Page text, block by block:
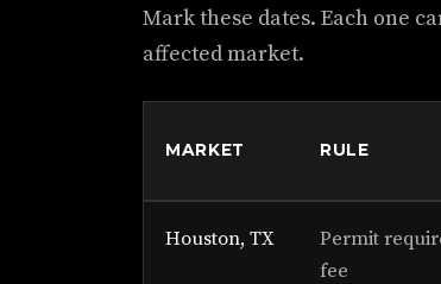
Mark these dates. Each one
affected market.
MARKET RULE
Houston, TX
Permit
fee